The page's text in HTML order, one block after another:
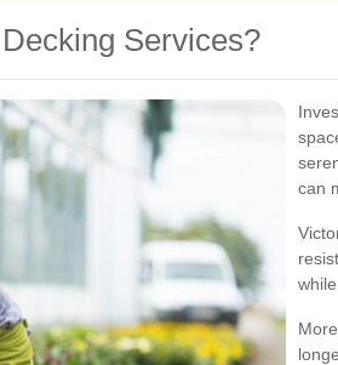
Services?
can